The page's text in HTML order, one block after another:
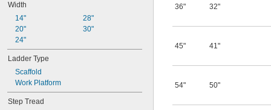
Width
14"
20"
24"
28"
30"
Ladder Type
Scaffold
Work Platform
Step Tread
36" 32"
45" 41"
54" 50"